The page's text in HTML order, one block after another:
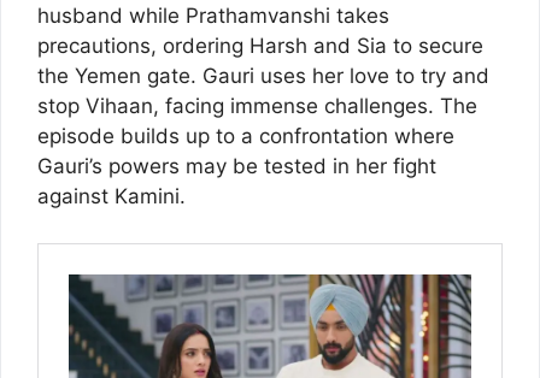
husband while Prathamvanshi takes
precautions, ordering Harsh and Sia to secure
the Yemen gate. Gauri uses her love to try and
stop Vihaan, facing immense challenges. The
episode builds up to a confrontation where
Gauri’s powers may be tested in her fight
against Kamini.